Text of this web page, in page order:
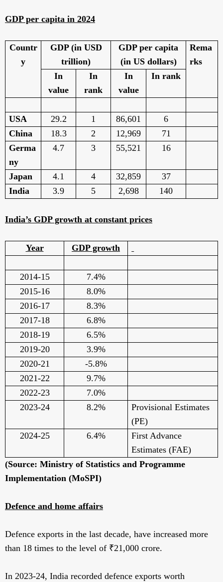
GDP per capita in 2024
Countr
y
GDP (in USD
trillion)
GDP per capita
(in US dollars)
Rema
rks
In
value
In
rank
In
value
In rank
USA 29.2 1 86,601
6
China
18.3 2 12,969
71
Germa
ny
4.7 3 55,521 16
Japan 4.1 4 32,859
37
India
3.9 5 2,698 140
India’s GDP growth at constant prices
Year GDP growth
2014-15
7.4%
2015-16
8.0%
2016-17
8.3%
2017-18
6.8%
2018-19
6.5%
2019-20
3.9%
2020-21
-5.8%
2021-22
9.7%
2022-23
7.0%
2023-24
8.2%
Provisional Estimates
(PE)
2024-25
6.4%
First Advance
Estimates (FAE)
(Source: Ministry of Statistics and Programme
Implementation (MoSPI)
Defence and home affairs
Defence exports in the last decade, have increased more
than 18 times to the level of ₹21,000 crore.
In 2023-24, India recorded defence exports worth